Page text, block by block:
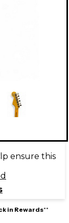
ensure this
in Rewards**